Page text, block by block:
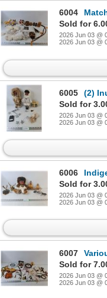
6004
Matching
Sold for
2026 Jun 03 @
2026 Jun 03 @
6005
(2) Inuit
Sold for
2026 Jun 03 @
2026 Jun 03 @
6006
Sold for
2026 Jun 03 @
2026 Jun 03 @
6007
Various
Sold for
2026 Jun 03 @
2026 Jun 03 @